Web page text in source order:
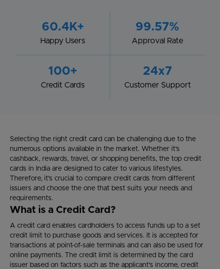
60.4K+
Happy Users
99.57%
Approval Rate
100+
Credit Cards
24x7
Customer Support
Selecting the right credit card can be challenging due to the
numerous options available in the market. Whether it's
cashback, rewards, travel, or shopping benefits, the top credit
cards in India are designed to cater to various lifestyles.
Therefore, it's crucial to compare credit cards from different
issuers and choose the one that best suits your needs and
requirements.
What is a Credit Card?
A credit card enables cardholders to access funds up to a set
credit limit to purchase goods and services. It is accepted for
transactions at point-of-sale terminals and can also be used for
online payments. The credit limit is determined by the card
issuer based on factors such as the applicant's income, credit